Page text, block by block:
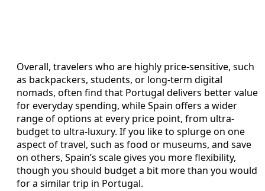
Overall, travelers who are highly price-sensitive, such
as backpackers, students, or long-term digital
nomads, often find that Portugal delivers better value
for everyday spending, while Spain offers a wider
range of options at every price point, from ultra-
budget to ultra-luxury. If you like to splurge on one
aspect of travel, such as food or museums, and save
on others, Spain’s scale gives you more flexibility,
though you should budget a bit more than you would
for a similar trip in Portugal.